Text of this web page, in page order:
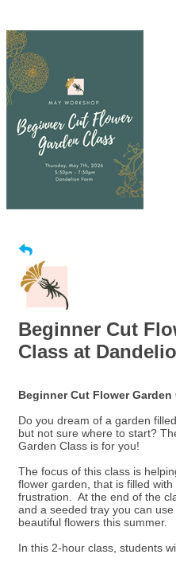
Beginner Cut
Class at
Beginner Cut Flower Garden
Do you dream of a garden
but not sure where to start?
Garden Class is for you!
The focus of this class is
flower garden, that is filled
frustration. At the end of the
and a seeded tray you can
beautiful flowers this summer.
In this 2-hour class, students